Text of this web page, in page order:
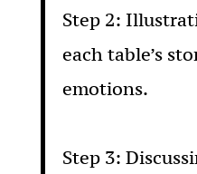
Step 2:
each table’s
emotions.
Step 3: